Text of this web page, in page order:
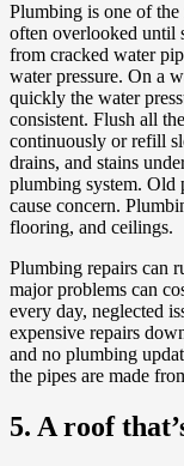
Plumbing is one of the
often overlooked until
from cracked water
water pressure. On a
quickly the water
consistent. Flush all
continuously or refill
drains, and stains
plumbing system. Old
cause concern.
flooring, and ceilings.
Plumbing repairs can
major problems can
every day, neglected
expensive repairs
and no plumbing
the pipes are made
5. A roof